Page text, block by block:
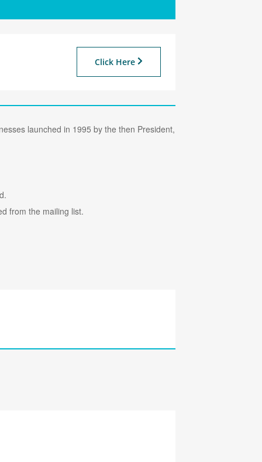
Click Here
launched in 1995 by the then President,
from the mailing list.